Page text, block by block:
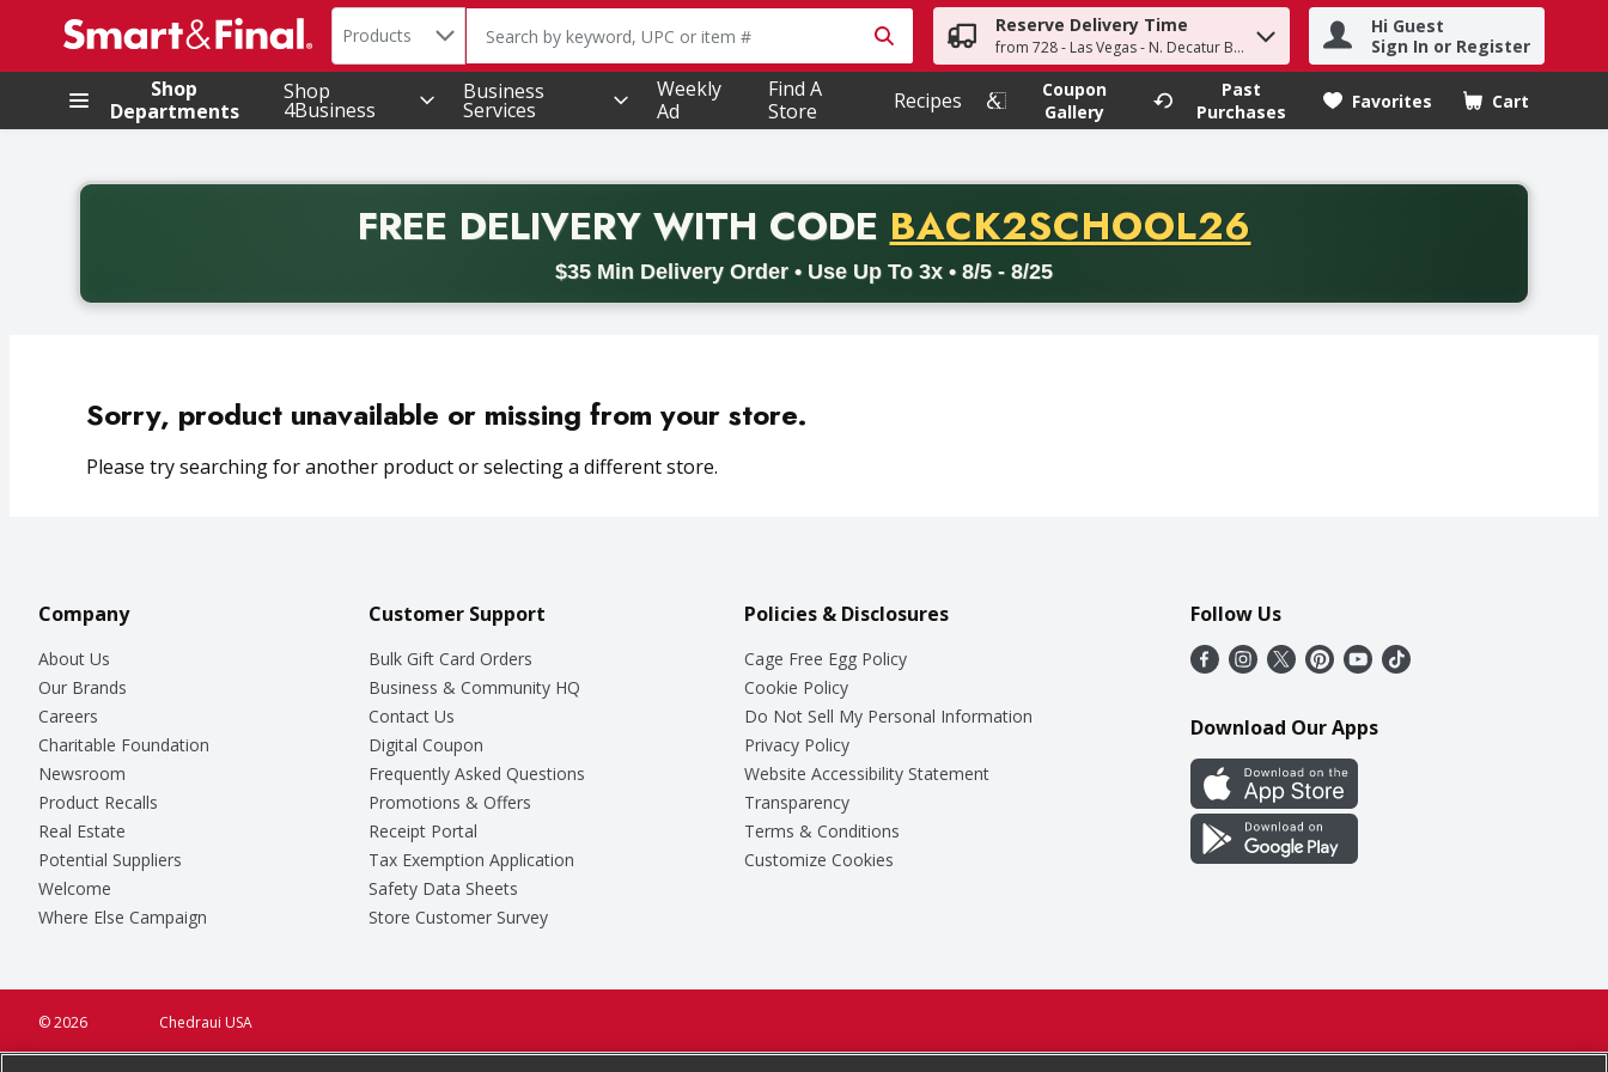
.
Search in
Products The following text field is used to search for items. Type your search term to find items.
Reserve Delivery Time
from 728 - Las Vegas - N. Decatur Blvd
Hi Guest
Sign In or Register
Shop
Departments
Shop
4Business
Business
Services
Weekly
Ad
Find A
Store
Recipes
Coupon
Gallery
Past
Purchases
Favorites Cart
.
FREE DELIVERYWITH CODE PROMO CODE
BACK2SCHOOL26
$35 Min Delivery Order • Use Up To 3x • 8/5 - 8/25
Back to School promotion. Free delivery with promo code BACK2SCHOOL26. Valid on delivery orders with a minimum purchase of thirty-five dollars. Offer valid from August fifth
Sorry, product unavailable or missing from your store.
Please try searching for another product or selecting a different store.
Company
About Us
Our Brands
Careers
Charitable Foundation
Newsroom
Product Recalls
Real Estate
Potential Suppliers
Welcome
Where Else Campaign
Customer Support
Bulk Gift Card Orders
Business & Community HQ
Contact Us
Digital Coupon
Frequently Asked Questions
Promotions & Offers
Receipt Portal
Tax Exemption Application
Safety Data Sheets
Store Customer Survey
Policies & Disclosures
Cage Free Egg Policy
Cookie Policy
Do Not Sell My Personal Information
Privacy Policy
Website Accessibility Statement
Transparency
Terms & Conditions
Customize Cookies
Follow Us
Download Our Apps
Chedraui USA
© 2026